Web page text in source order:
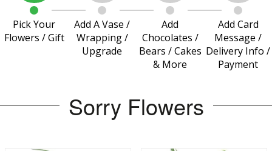
Pick Your
Flowers / Gift
Add A Vase /
Wrapping /
Upgrade
Add
Chocolates /
Bears / Cakes
& More
Add Card
Message /
Delivery Info /
Payment
Sorry Flowers